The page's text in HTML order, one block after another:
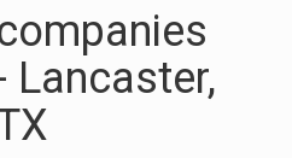
Lancaster,